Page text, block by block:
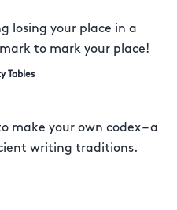
losing your place in a
to mark your place!
Tables
make your own codex – a
writing traditions.